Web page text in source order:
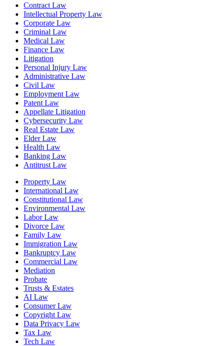
Contract Law
Intellectual Property Law
Corporate Law
Criminal Law
Medical Law
Finance Law
Litigation
Personal Injury Law
Administrative Law
Civil Law
Employment Law
Patent Law
Appellate Litigation
Cybersecurity Law
Real Estate Law
Elder Law
Health Law
Banking Law
Antitrust Law
Property Law
International Law
Constitutional Law
Environmental Law
Labor Law
Divorce Law
Family Law
Immigration Law
Bankruptcy Law
Commercial Law
Mediation
Probate
Trusts & Estates
AI Law
Consumer Law
Copyright Law
Data Privacy Law
Tax Law
Tech Law